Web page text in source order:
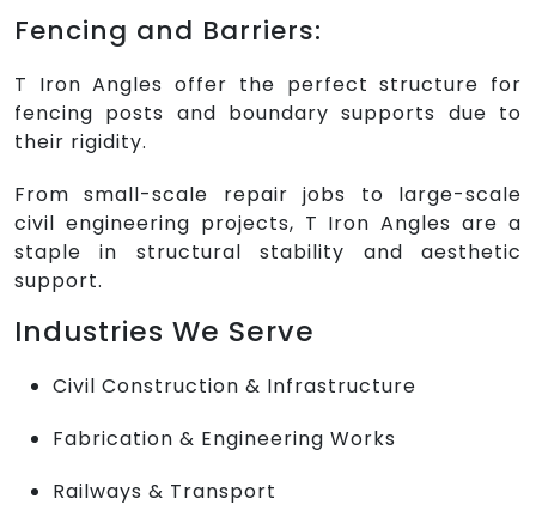
Fencing and Barriers:
T Iron Angles offer the perfect structure for
fencing posts and boundary supports due to
their rigidity.
From small-scale repair jobs to large-scale
civil engineering projects, T Iron Angles are a
staple in structural stability and aesthetic
support.
Industries We Serve
Civil Construction & Infrastructure
Fabrication & Engineering Works
Railways & Transport